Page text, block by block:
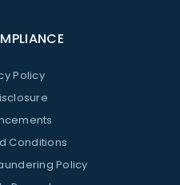
Policy
Conditions
Policy